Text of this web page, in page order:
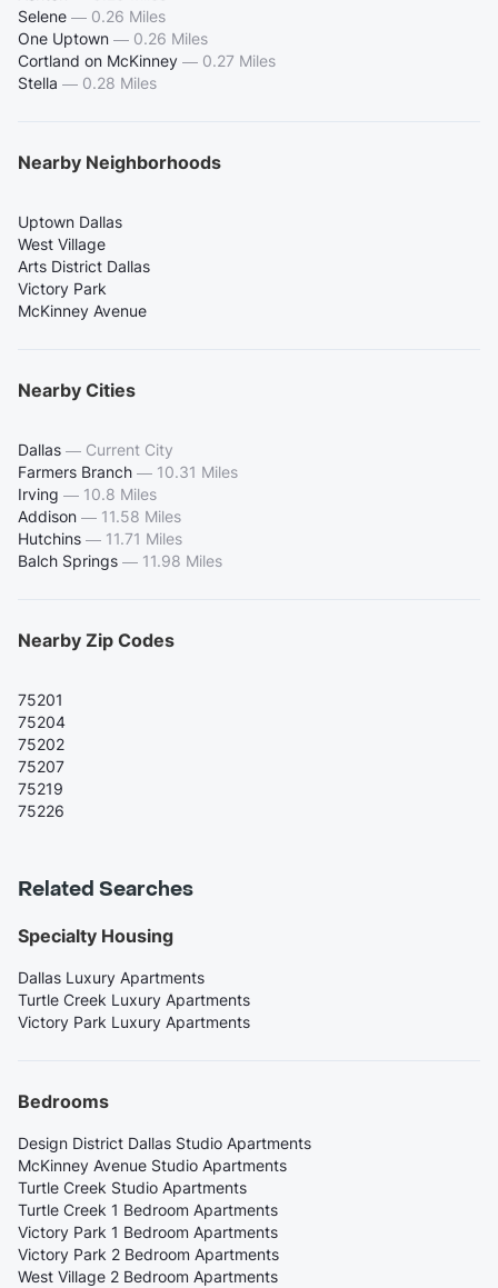
Selene — 0.26 Miles
One Uptown — 0.26 Miles
Cortland on McKinney — 0.27 Miles
Stella — 0.28 Miles
Nearby Neighborhoods
Uptown Dallas
West Village
Arts District Dallas
Victory Park
McKinney Avenue
Nearby Cities
Dallas — Current City
Farmers Branch — 10.31 Miles
Irving — 10.8 Miles
Addison — 11.58 Miles
Hutchins — 11.71 Miles
Balch Springs — 11.98 Miles
Nearby Zip Codes
75201
75204
75202
75207
75219
75226
Related Searches
Specialty Housing
Dallas Luxury Apartments
Turtle Creek Luxury Apartments
Victory Park Luxury Apartments
Bedrooms
Design District Dallas Studio Apartments
McKinney Avenue Studio Apartments
Turtle Creek Studio Apartments
Turtle Creek 1 Bedroom Apartments
Victory Park 1 Bedroom Apartments
Victory Park 2 Bedroom Apartments
West Village 2 Bedroom Apartments